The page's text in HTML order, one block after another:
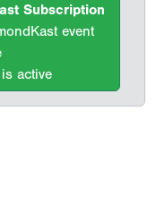
Subscription
event
active